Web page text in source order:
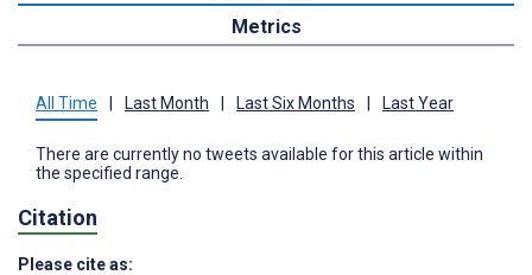
Metrics
All Time Last Month Last Six Months Last Year
There are currently no tweets available for this article within
the specified range.
Citation
Please cite as: